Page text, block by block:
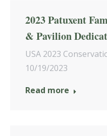
2023 Patuxent
& Pavilion
USA 2023
10/19/2023
Read more